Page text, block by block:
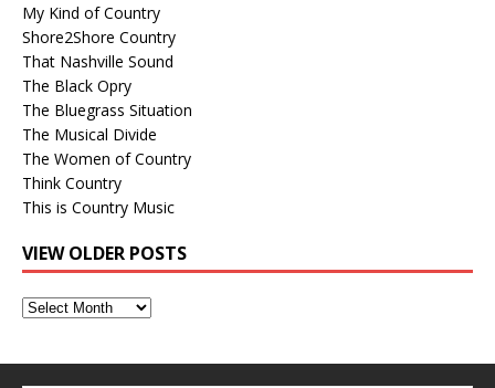
My Kind of Country
Shore2Shore Country
That Nashville Sound
The Black Opry
The Bluegrass Situation
The Musical Divide
The Women of Country
Think Country
This is Country Music
VIEW OLDER POSTS
View